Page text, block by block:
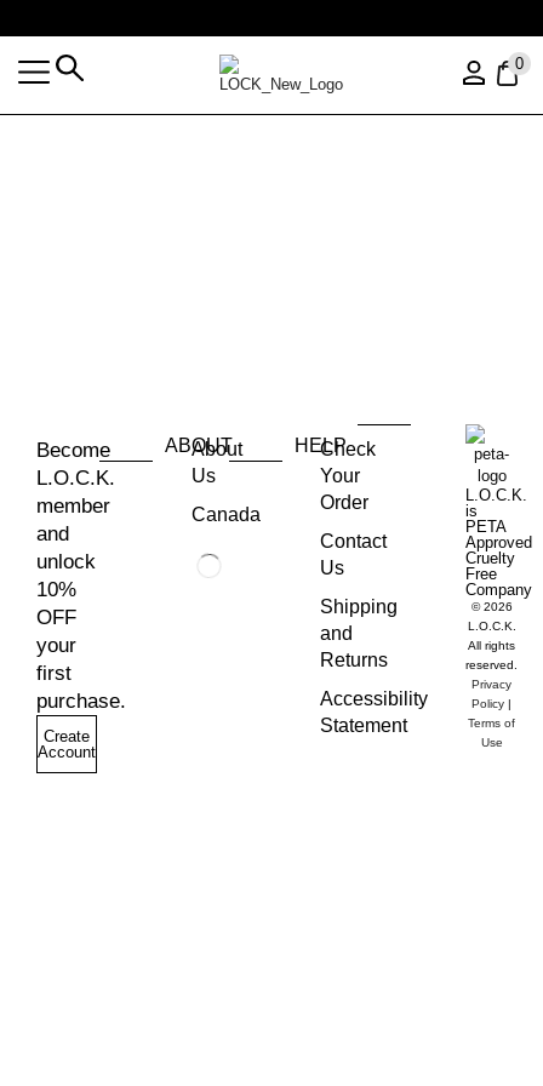
0
Become
L.O.C.K.
member
and
unlock
10%
OFF
your
first
purchase.
Create
Account
ABOUT
About
Us
Canada
HELPCheck
Your
Order
Contact
Us
Shipping
and
Returns
Accessibility
Statement
L.O.C.K.
is
PETA
Approved
Cruelty
Free
Company
© 2026
L.O.C.K.
All rights
reserved.
Privacy
Policy |
Terms of
Use